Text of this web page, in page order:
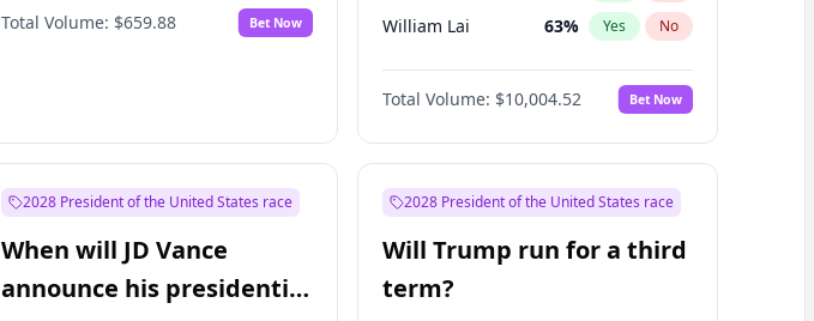
Total Volume: $659.88 Bet Now William Lai 63% Yes No
Total Volume: $10,004.52 Bet Now
2028 President of the United States race
When will JD Vance
announce his presidential
2028 President of the United States race
Will Trump run for a third
term?